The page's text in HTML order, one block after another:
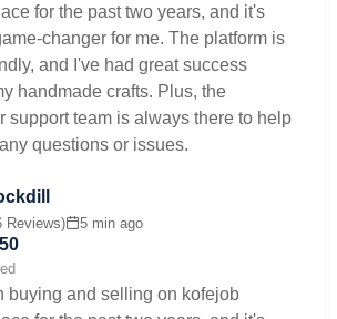
for the past two years, and it's
changer for me. The platform is
and I've had great success
handmade crafts. Plus, the
support team is always there to help
questions or issues.
Reviews) 5 min ago
buying and selling on kofejob